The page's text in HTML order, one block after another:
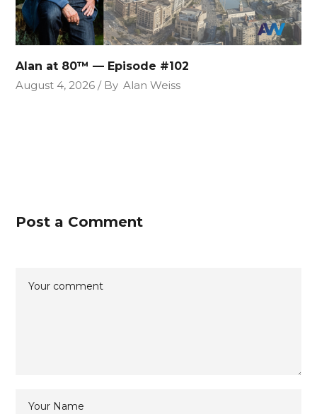
Alan at 80™ — Episode #102
August 4, 2026
By Alan Weiss
Post a Comment